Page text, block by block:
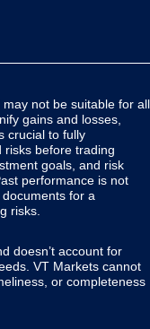
not be suitable for all
gains and losses,
crucial to fully
risks before trading
goals, and risk
performance is not
for a
risks.
doesn’t account for
VT Markets cannot
or completeness